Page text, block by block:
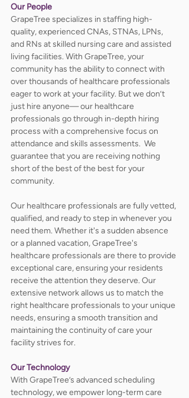
Our People
GrapeTree specializes in staffing high-
quality, experienced CNAs, STNAs, LPNs,
and RNs at skilled nursing care and assisted
living facilities. With GrapeTree, your
community has the ability to connect with
over thousands of healthcare professionals
eager to work at your facility. But we don’t
just hire anyone— our healthcare
professionals go through in-depth hiring
process with a comprehensive focus on
attendance and skills assessments.  We
guarantee that you are receiving nothing
short of the best of the best for your
community.
Our healthcare professionals are fully vetted,
qualified, and ready to step in whenever you
need them. Whether it's a sudden absence
or a planned vacation, GrapeTree's
healthcare professionals are there to provide
exceptional care, ensuring your residents
receive the attention they deserve. Our
extensive network allows us to match the
right healthcare professionals to your unique
needs, ensuring a smooth transition and
maintaining the continuity of care your
facility strives for.
Our Technology
With GrapeTree’s advanced scheduling
technology, we empower long-term care